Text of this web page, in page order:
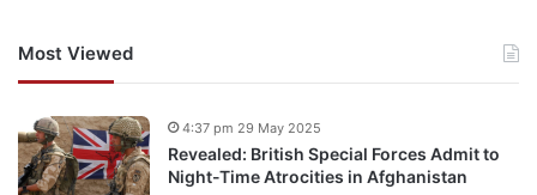
Most Viewed
Revealed: British Special Forces Admit to
Night-Time Atrocities in Afghanistan
4:37 pm 29 May 2025